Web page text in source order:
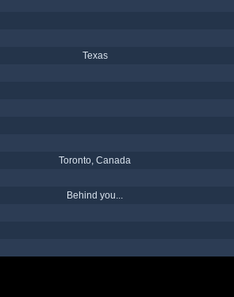
Texas
Toronto, Canada
Behind you...